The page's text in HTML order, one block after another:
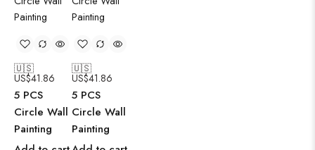
🇺🇸
US$41.86
5 PCS
Circle Wall
Painting
🇺🇸
US$41.86
5 PCS
Circle Wall
Painting